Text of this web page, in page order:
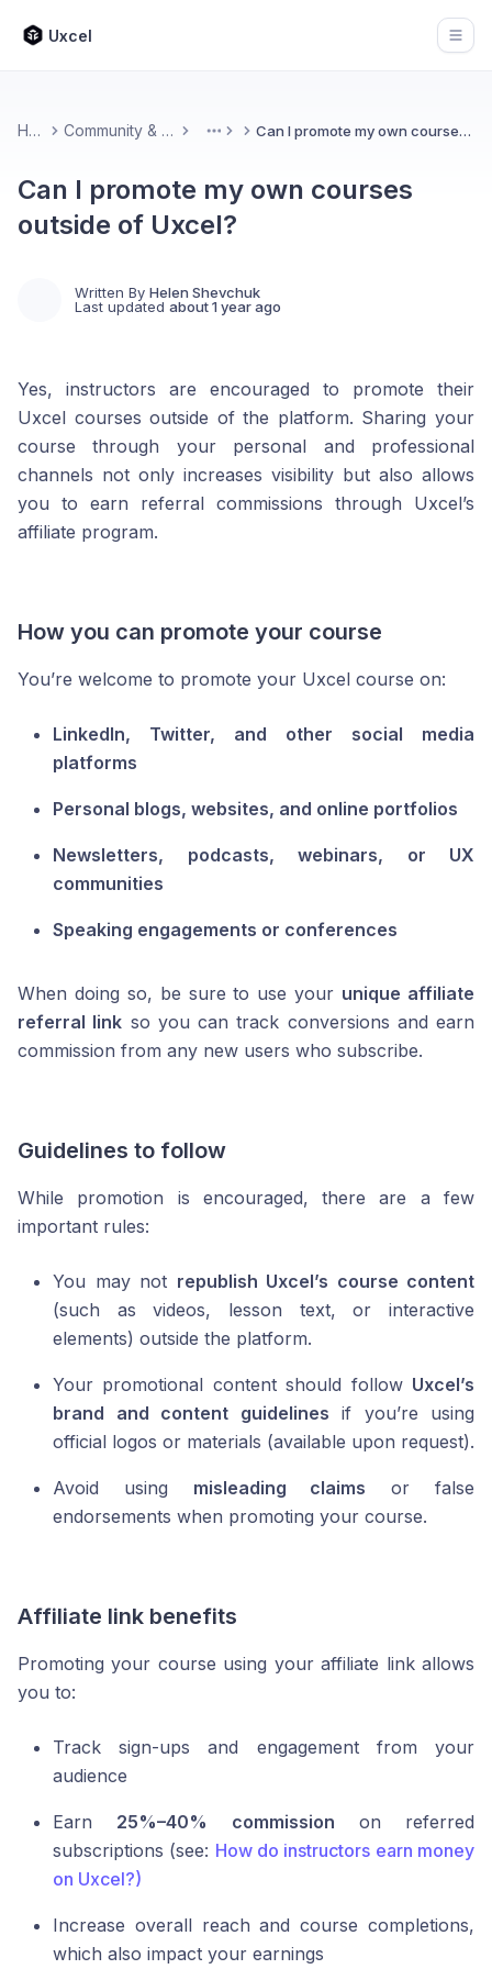
Uxcel
Home Community & Feedback More Can I promote my own courses outside of Uxcel?
Can I promote my own courses
outside of Uxcel?
Written By Helen Shevchuk
Last updated about 1 year ago
Yes, instructors are encouraged to promote their
Uxcel courses outside of the platform. Sharing your
course through your personal and professional
channels not only increases visibility but also allows
you to earn referral commissions through Uxcel’s
affiliate program.
How you can promote your course
You’re welcome to promote your Uxcel course on:
LinkedIn, Twitter, and other social media
platforms
Personal blogs, websites, and online portfolios
Newsletters, podcasts, webinars, or UX
communities
Speaking engagements or conferences
When doing so, be sure to use your unique affiliate
referral link so you can track conversions and earn
commission from any new users who subscribe.
Guidelines to follow
While promotion is encouraged, there are a few
important rules:
You may not republish Uxcel’s course content
(such as videos, lesson text, or interactive
elements) outside the platform.
Your promotional content should follow Uxcel’s
brand and content guidelines if you’re using
official logos or materials (available upon request).
Avoid using misleading claims or false
endorsements when promoting your course.
Affiliate link benefits
Promoting your course using your affiliate link allows
you to:
Track sign-ups and engagement from your
audience
Earn 25%–40% commission on referred
subscriptions (see: How do instructors earn money
on Uxcel?)
Increase overall reach and course completions,
which also impact your earnings